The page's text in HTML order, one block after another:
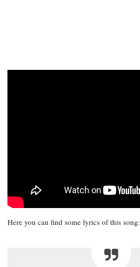
Here you can find some lyrics of this song: